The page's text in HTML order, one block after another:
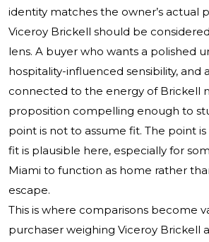
identity matches the owner’s actual
Viceroy Brickell should be
lens. A buyer who wants a polished
hospitality-influenced sensibility, and
connected to the energy of Brickell
proposition compelling enough to
point is not to assume fit. The point
fit is plausible here, especially for
Miami to function as home rather
escape.
This is where comparisons become
purchaser weighing Viceroy Brickell